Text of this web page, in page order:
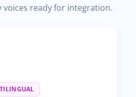
voices ready for integration.